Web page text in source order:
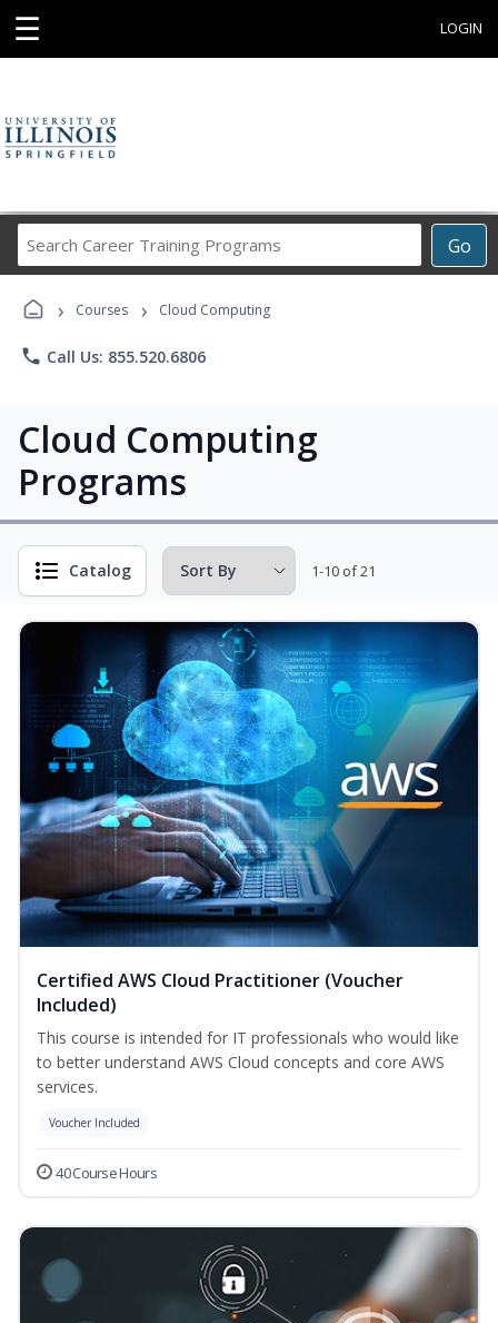
☰ LOGIN
Go
Career
Programs
› Courses › Cloud Computing
phone Call Us: 855.520.6806
Cloud Computing
Programs
Catalog 1-10 of 21
Certified AWS Cloud Practitioner (Voucher
Included)
This course is intended for IT professionals who would like
to better understand AWS Cloud concepts and core AWS
services.
Voucher Included
40 Course Hours